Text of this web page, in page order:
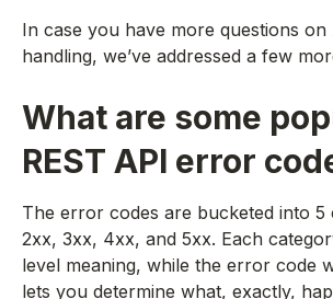
In case you have more questions
handling, we’ve addressed a few
What are some
REST API error
The error codes are bucketed into 5
2xx, 3xx, 4xx, and 5xx. Each
level meaning, while the error code
lets you determine what, exactly,